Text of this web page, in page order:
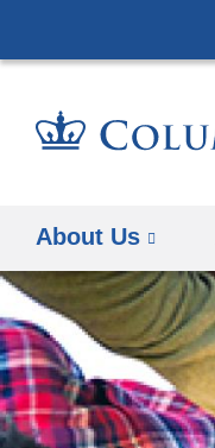
About Us